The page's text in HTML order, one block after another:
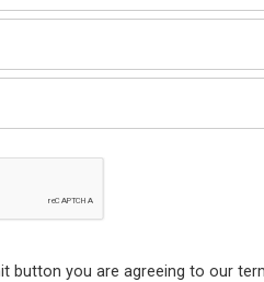
button you are agreeing to our